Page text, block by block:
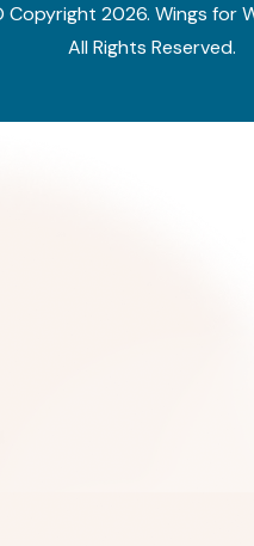
Copyright 2026. Wings for
All Rights Reserved.